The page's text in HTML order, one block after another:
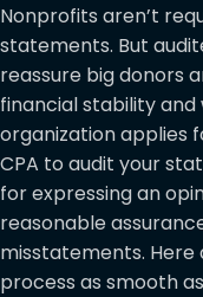
Nonprofits aren’t
statements. But
reassure big donors
financial stability
organization applies
CPA to audit your
for expressing an
reasonable
misstatements.
process as smooth